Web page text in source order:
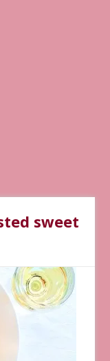
sweet